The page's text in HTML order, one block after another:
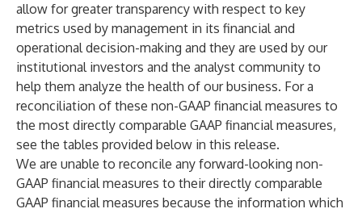
allow for greater transparency with respect to key
metrics used by management in its financial and
operational decision-making and they are used by our
institutional investors and the analyst community to
help them analyze the health of our business. For a
reconciliation of these non-GAAP financial measures to
the most directly comparable GAAP financial measures,
see the tables provided below in this release.
We are unable to reconcile any forward-looking non-
GAAP financial measures to their directly comparable
GAAP financial measures because the information which